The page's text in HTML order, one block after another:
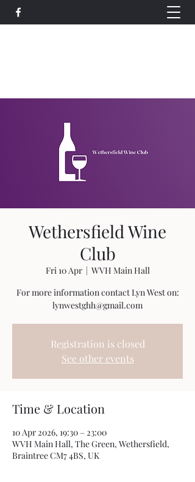
Wethersfield Wine
Club
Fri 10 Apr
  |
WVH Main Hall
For more information contact Lyn West on:
Registration is closed
See other events
Time & Location
10 Apr 2026, 19:30 – 23:00
WVH Main Hall, The Green, Wethersfield,
Braintree CM7 4BS, UK